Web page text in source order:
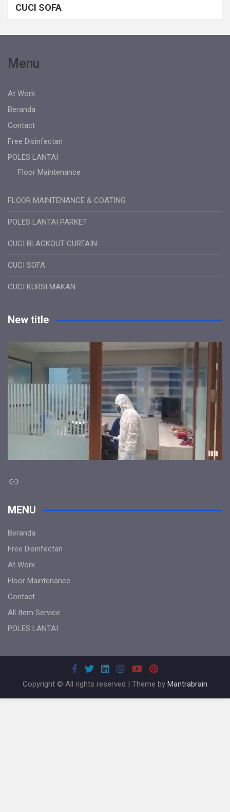
CUCI SOFA
Menu
At Work
Beranda
Contact
Free Disinfectan
POLES LANTAI
Floor Maintenance
FLOOR MAINTENANCE & COATING
POLES LANTAI PARKET
CUCI BLACKOUT CURTAIN
CUCI SOFA
CUCI KURSI MAKAN
New title
Link
MENU
Beranda
Free Disinfectan
At Work
Floor Maintenance
Contact
All Item Service
POLES LANTAI
Copyright © All rights reserved | Theme by Mantrabrain